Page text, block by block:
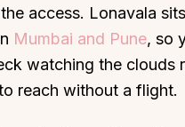
access. Lonavala
Mumbai and Pune, so
watching the clouds
reach without a flight.